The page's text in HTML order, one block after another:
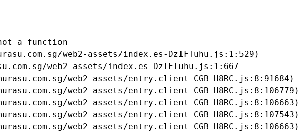
a function
web2-assets/index.es-DzIFTuhu.js:1:529)
web2-assets/index.es-DzIFTuhu.js:1:667
web2-assets/entry.client-CGB_H8RC.js:8:91684)
web2-assets/entry.client-CGB_H8RC.js:8:106779)
web2-assets/entry.client-CGB_H8RC.js:8:106663)
web2-assets/entry.client-CGB_H8RC.js:8:107543)
web2-assets/entry.client-CGB_H8RC.js:8:106663)